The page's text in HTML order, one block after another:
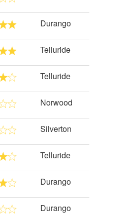
Durango
Telluride
Telluride
Norwood
Silverton
Telluride
Durango
Durango